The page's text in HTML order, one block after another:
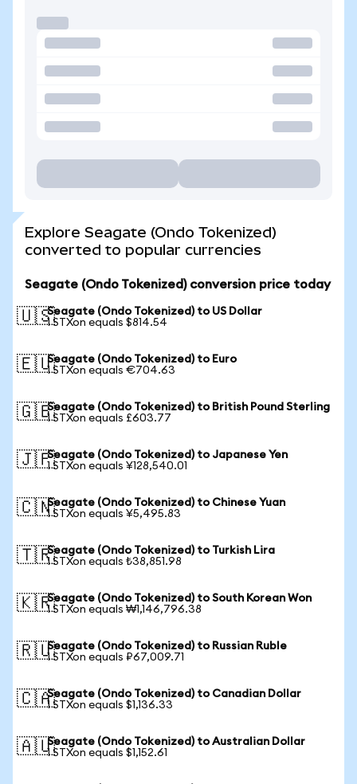
Explore Seagate (Ondo Tokenized)
converted to popular currencies
Seagate (Ondo Tokenized) conversion price today
🇺🇸Seagate (Ondo Tokenized) to US Dollar
1 STXon equals $814.54
🇪🇺Seagate (Ondo Tokenized) to Euro
1 STXon equals €704.63
🇬🇧Seagate (Ondo Tokenized) to British Pound Sterling
1 STXon equals £603.77
🇯🇵Seagate (Ondo Tokenized) to Japanese Yen
1 STXon equals ¥128,540.01
🇨🇳Seagate (Ondo Tokenized) to Chinese Yuan
1 STXon equals ¥5,495.83
🇹🇷Seagate (Ondo Tokenized) to Turkish Lira
1 STXon equals ₺38,851.98
🇰🇷Seagate (Ondo Tokenized) to South Korean Won
1 STXon equals ₩1,146,796.38
🇷🇺Seagate (Ondo Tokenized) to Russian Ruble
1 STXon equals ₽67,009.71
🇨🇦Seagate (Ondo Tokenized) to Canadian Dollar
1 STXon equals $1,136.33
🇦🇺Seagate (Ondo Tokenized) to Australian Dollar
1 STXon equals $1,152.61